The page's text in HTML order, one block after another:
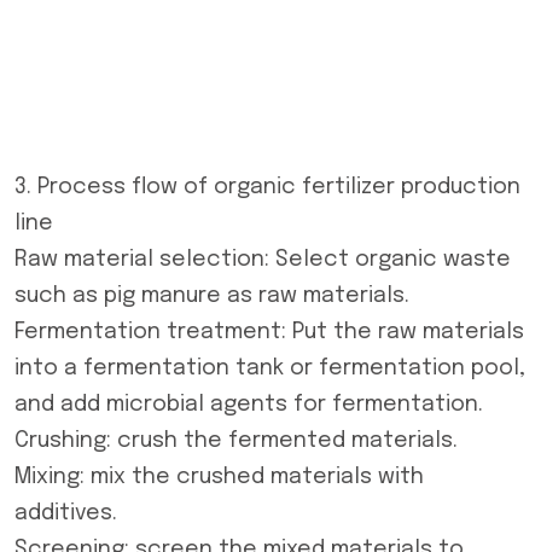
3. Process flow of organic fertilizer production
line
Raw material selection: Select organic waste
such as pig manure as raw materials.
Fermentation treatment: Put the raw materials
into a fermentation tank or fermentation pool,
and add microbial agents for fermentation.
Crushing: crush the fermented materials.
Mixing: mix the crushed materials with
additives.